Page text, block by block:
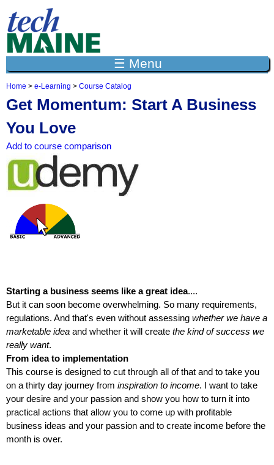
☰ Menu
Y
o
a
r
e
h
r
e
Home > e-Learning > Course Catalog
Get Momentum: Start A Business
You Love
Add to course comparison
Starting a business seems like a great idea....
But it can soon become overwhelming. So many requirements,
regulations. And that's even without assessing whether we have a
marketable idea and whether it will create the kind of success we
really want.
From idea to implementation
This course is designed to cut through all of that and to take you
on a thirty day journey from inspiration to income. I want to take
your desire and your passion and show you how to turn it into
practical actions that allow you to come up with profitable
business ideas and your passion and to create income before the
month is over.